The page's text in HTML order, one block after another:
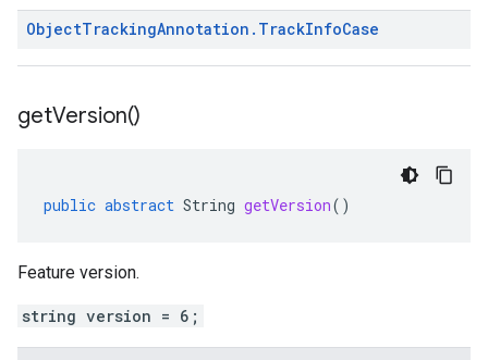
ObjectTrackingAnnotation . TrackInfoCase
getVersion()
public abstract String getVersion()
Feature version.
string version = 6;